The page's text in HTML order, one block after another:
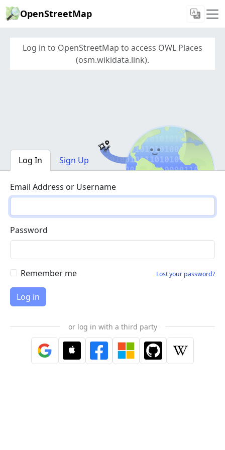
OpenStreetMap
Log in to OpenStreetMap to access OWL Places
(osm.wikidata.link).
Log In Sign Up
Email Address or Username
Password
Remember me Lost your password?
or log in with a third party